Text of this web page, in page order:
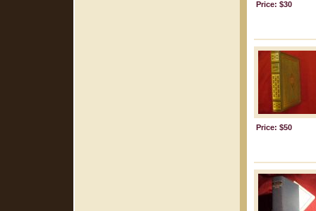
Price: $30
Price: $50